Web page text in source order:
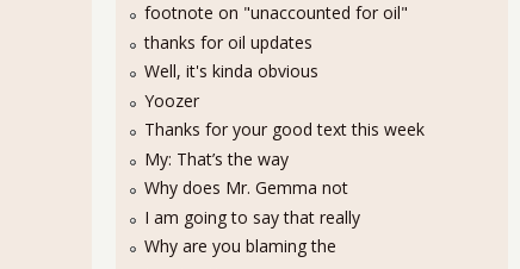
footnote on "unaccounted for oil"
thanks for oil updates
Well, it's kinda obvious
Yoozer
Thanks for your good text this week
My: That’s the way
Why does Mr. Gemma not
I am going to say that really
Why are you blaming the